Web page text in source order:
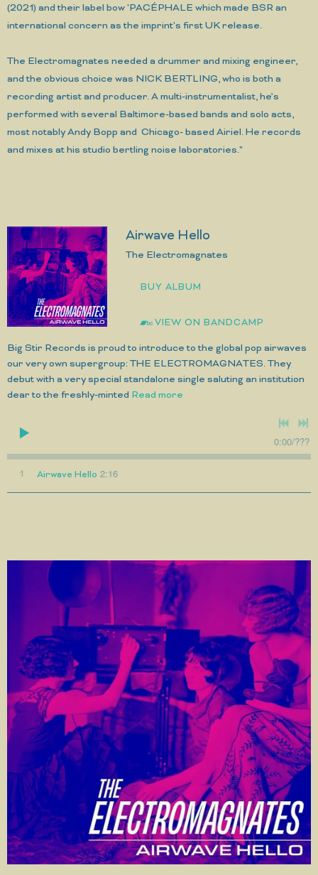
(2021) and their label bow 'PACÉPHALE which made BSR an
international concern as the imprint's first UK release.
The Electromagnates needed a drummer and mixing engineer,
and the obvious choice was NICK BERTLING, who is both a
recording artist and producer. A multi-instrumentalist, he’s
performed with several Baltimore-based bands and solo acts,
most notably Andy Bopp and Chicago- based Airiel. He records
and mixes at his studio bertling noise laboratories."
Airwave Hello
The Electromagnates
BUY ALBUM
VIEW ON BANDCAMP
Big Stir Records is proud to introduce to the global pop airwaves
our very own supergroup: THE ELECTROMAGNATES. They
debut with a very special standalone single saluting an institution
dear to the freshly-minted Read more
0:00/???
1 Airwave Hello 2:16